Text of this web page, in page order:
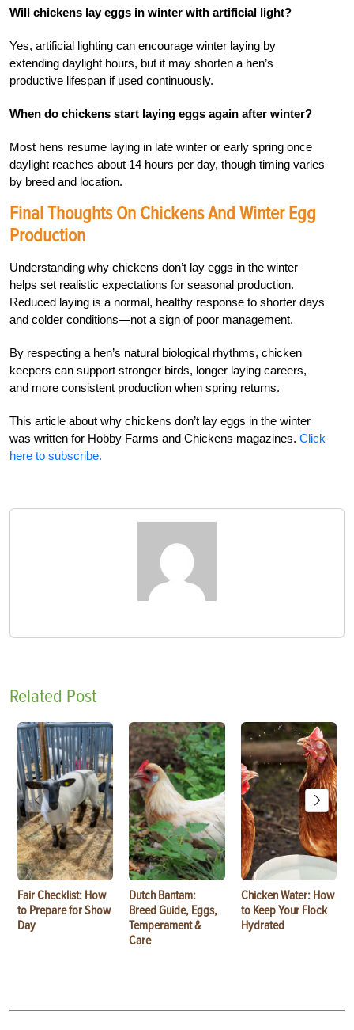
Will chickens lay eggs in winter with artificial light?
Yes, artificial lighting can encourage winter laying by
extending daylight hours, but it may shorten a hen’s
productive lifespan if used continuously.
When do chickens start laying eggs again after winter?
Most hens resume laying in late winter or early spring once
daylight reaches about 14 hours per day, though timing varies
by breed and location.
Final Thoughts On Chickens And Winter Egg
Production
Understanding why chickens don’t lay eggs in the winter
helps set realistic expectations for seasonal production.
Reduced laying is a normal, healthy response to shorter days
and colder conditions—not a sign of poor management.
By respecting a hen’s natural biological rhythms, chicken
keepers can support stronger birds, longer laying careers,
and more consistent production when spring returns.
This article about why chickens don’t lay eggs in the winter
was written for Hobby Farms and Chickens magazines. Click
here to subscribe.
Related Post
Fair Checklist: How
to Prepare for Show
Day
Dutch Bantam:
Breed Guide, Eggs,
Temperament &
Care
Chicken Water: How
to Keep Your Flock
Hydrated